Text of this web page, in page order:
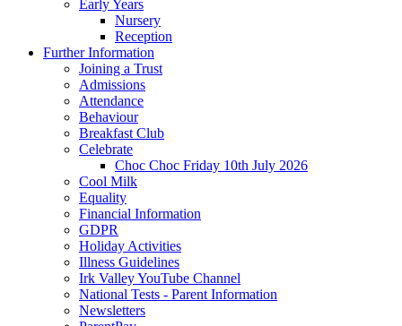
Early Years
Nursery
Reception
Further Information
Joining a Trust
Admissions
Attendance
Behaviour
Breakfast Club
Celebrate
Choc Choc Friday 10th July 2026
Cool Milk
Equality
Financial Information
GDPR
Holiday Activities
Illness Guidelines
Irk Valley YouTube Channel
National Tests - Parent Information
Newsletters